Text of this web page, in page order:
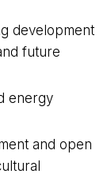
development
future
energy
and open